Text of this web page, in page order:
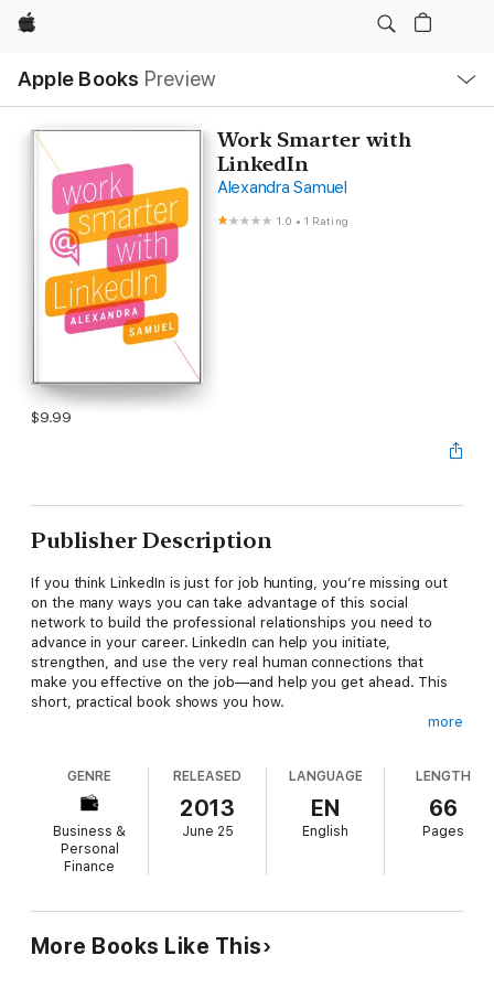
Apple
Apple Books Preview
Nav
Open
Menu
Work Smarter with
LinkedIn
Alexandra Samuel
1.0 •1 Rating
$9.99
Publisher Description
If you think LinkedIn is just for job hunting, you’re missing out
on the many ways you can take advantage of this social
network to build the professional relationships you need to
advance in your career. LinkedIn can help you initiate,
strengthen, and use the very real human connections that
make you effective on the job—and help you get ahead. This
short, practical book shows you how.
and use your network, sharing tips and tricks on:
• Deciding which connection invitations to accept
• Searching for potential connections when you need to
establish a new contact
• Using business travel to make the most of face time with
• When not to use LinkedIn
more
GENRE
Business &
Personal
Finance
RELEASED
2013
June 25
LANGUAGE
EN
English
LENGTH
66
Pages
More Books Like This